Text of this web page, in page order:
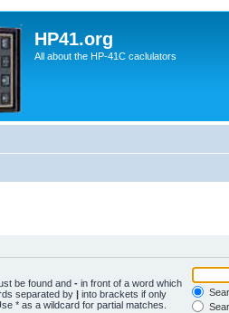
HP41.org
All about the HP-41C caclulators
be found and - in front of a word which
separated by | into brackets if only
* as a wildcard for partial matches.